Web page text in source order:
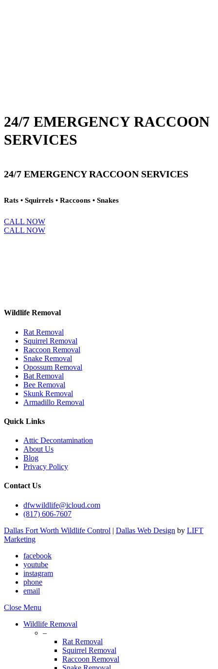
24/7 EMERGENCY RACCOON
SERVICES
24/7 EMERGENCY RACCOON SERVICES
Rats • Squirrels • Raccoons • Snakes
CALL NOW
CALL NOW
Wildlife Removal
Rat Removal
Squirrel Removal
Raccoon Removal
Snake Removal
Opossum Removal
Bat Removal
Bee Removal
Skunk Removal
Armadillo Removal
Quick Links
Attic Decontamination
About Us
Blog
Privacy Policy
Contact Us
dfwwildlife@icloud.com
(817) 606-7607
Dallas Fort Worth Wildlife Control | Dallas Web Design by LIFT
Marketing
facebook
youtube
instagram
phone
email
Close Menu
Wildlife Removal
–
Rat Removal
Squirrel Removal
Raccoon Removal